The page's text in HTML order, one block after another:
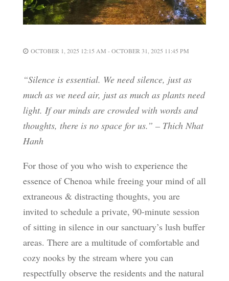
OCTOBER 1, 2025 12:15 AM - OCTOBER 31, 2025 11:45 PM
“Silence is essential. We need silence, just as
much as we need air, just as much as plants need
light. If our minds are crowded with words and
thoughts, there is no space for us.” – Thich Nhat
Hanh
For those of you who wish to experience the
essence of Chenoa while freeing your mind of all
extraneous & distracting thoughts, you are
invited to schedule a private, 90-minute session
of sitting in silence in our sanctuary’s lush buffer
areas. There are a multitude of comfortable and
cozy nooks by the stream where you can
respectfully observe the residents and the natural